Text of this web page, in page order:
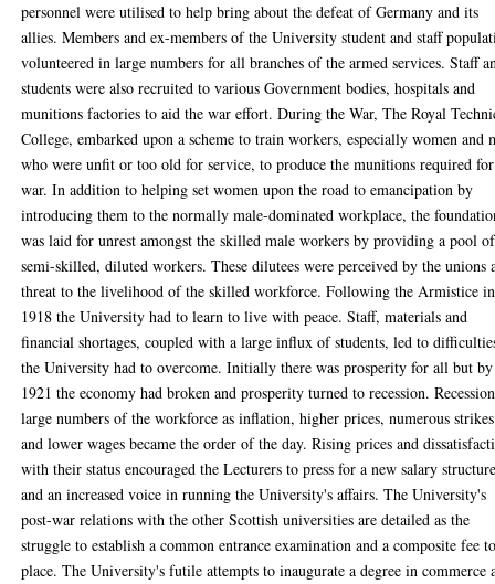
personnel were utilised to help bring about the defeat of Germany and its
allies. Members and ex-members of the University student and staff
volunteered in large numbers for all branches of the armed services. Staff
students were also recruited to various Government bodies, hospitals and
munitions factories to aid the war effort. During the War, The Royal
College, embarked upon a scheme to train workers, especially women and
who were unfit or too old for service, to produce the munitions required for
war. In addition to helping set women upon the road to emancipation by
introducing them to the normally male-dominated workplace, the
was laid for unrest amongst the skilled male workers by providing a pool of
semi-skilled, diluted workers. These dilutees were perceived by the unions
threat to the livelihood of the skilled workforce. Following the Armistice in
1918 the University had to learn to live with peace. Staff, materials and
financial shortages, coupled with a large influx of students, led to
the University had to overcome. Initially there was prosperity for all but by
1921 the economy had broken and prosperity turned to recession.
large numbers of the workforce as inflation, higher prices, numerous strikes
and lower wages became the order of the day. Rising prices and
with their status encouraged the Lecturers to press for a new salary
and an increased voice in running the University's affairs. The University's
post-war relations with the other Scottish universities are detailed as the
struggle to establish a common entrance examination and a composite fee
place. The University's futile attempts to inaugurate a degree in commerce